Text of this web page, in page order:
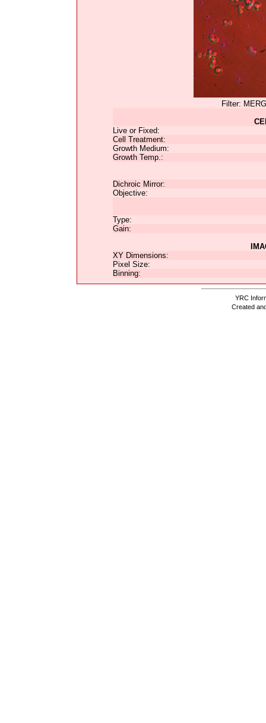
Filter:
Live or Fixed:
Cell Treatment:
Growth Medium:
Growth Temp.:
Dichroic Mirror:
Objective:
Type:
Gain:
XY Dimensions:
Pixel Size:
Binning:
YRC
Created